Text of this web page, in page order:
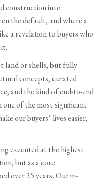
construction into
the default, and where a
a revelation to buyers who
land or shells, but fully
concepts, curated
and the kind of end-to-end
of the most significant
our buyers’ lives easier,
executed at the highest
but as a core
over 25 years. Our in-